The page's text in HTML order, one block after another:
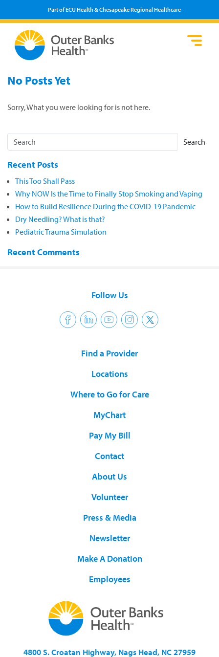
Part of ECU Health & Chesapeake Regional Healthcare
No Posts Yet
Sorry, What you were looking for is not here.
Search
Recent Posts
This Too Shall Pass
Why NOW Is the Time to Finally Stop Smoking and Vaping
How to Build Resilience During the COVID-19 Pandemic
Dry Needling? What is that?
Pediatric Trauma Simulation
Recent Comments
Follow Us
Find a Provider
Locations
Where to Go for Care
MyChart
Pay My Bill
Contact
About Us
Volunteer
Press & Media
Newsletter
Make A Donation
Employees
4800 S. Croatan Highway, Nags Head, NC 27959